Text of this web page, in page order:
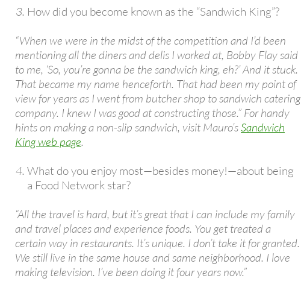
How did you become known as the “Sandwich King”?
“When we were in the midst of the competition and I’d been
mentioning all the diners and delis I worked at, Bobby Flay said
to me, ‘So, you’re gonna be the sandwich king, eh?’ And it stuck.
That became my name henceforth. That had been my point of
view for years as I went from butcher shop to sandwich catering
company. I knew I was good at constructing those.” For handy
hints on making a non-slip sandwich, visit Mauro’sSandwich
King web page.
What do you enjoy most—besides money!—about being
a Food Network star?
“All the travel is hard, but it’s great that I can include my family
and travel places and experience foods. You get treated a
certain way in restaurants. It’s unique. I don’t take it for granted.
We still live in the same house and same neighborhood. I love
making television. I’ve been doing it four years now.”